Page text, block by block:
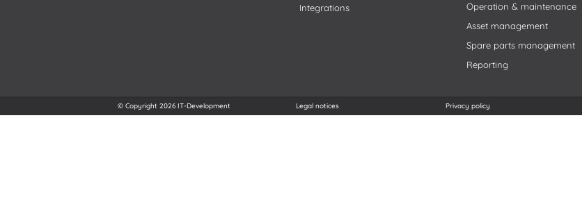
Integrations
Operation & maintenance
Asset management
Spare parts management
Reporting
© Copyright 2026 IT-Development Legal notices Privacy policy